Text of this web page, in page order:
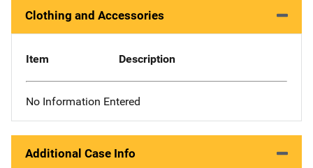
Clothing and Accessories
Item Description
No Information Entered
Additional Case Info